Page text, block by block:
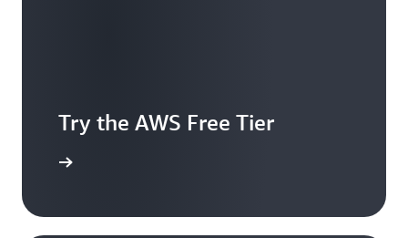
Try the AWS Free Tier